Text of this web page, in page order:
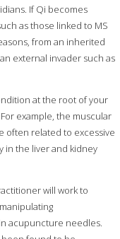
If Qi becomes
as those linked to MS
from an inherited
external invader such as
at the root of your
example, the muscular
often related to excessive
in the liver and kidney
will work to
acupuncture needles.